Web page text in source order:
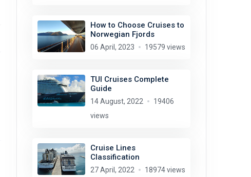
How to Choose Cruises to
Norwegian Fjords
06 April, 2023 19579 views
TUI Cruises Complete
Guide
14 August, 2022
19406
views
Cruise Lines
Classification
27 April, 2022 18974 views